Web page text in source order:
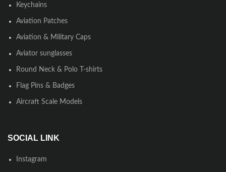
Keychains
Aviation Patches
Aviation & Military Caps
Aviator sunglasses
Round Neck & Polo T-shirts
Flag Pins & Badges
Aircraft Scale Models
SOCIAL LINK
Instagram